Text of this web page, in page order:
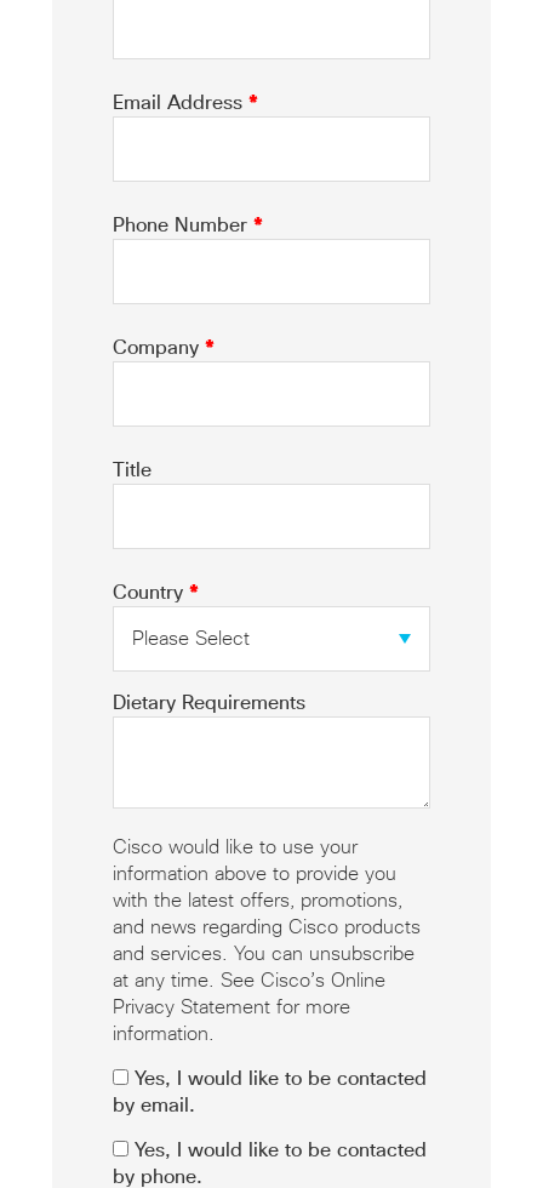
Email Address *
Phone Number *
Company *
Title
Country *
Dietary Requirements
Cisco would like to use your
information above to provide you
with the latest offers, promotions,
and news regarding Cisco products
and services. You can unsubscribe
at any time. See Cisco’s Online
Privacy Statement for more
information.
Yes, I would like to be contacted
by email.
Yes, I would like to be contacted
by phone.